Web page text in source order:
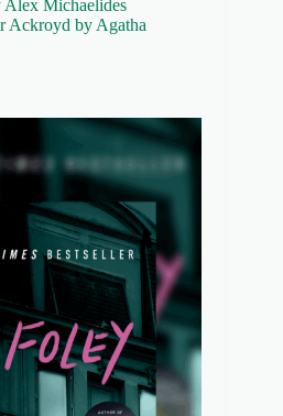
Alex Michaelides
Ackroyd by Agatha